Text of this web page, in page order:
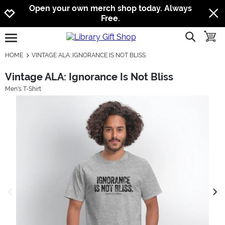
Jump to navigation
Jump to content
Increase contrast
Open your own merch shop today. Always
Free.
open burgermenu show
HOME VINTAGE ALA: IGNORANCE IS NOT BLISS
Vintage ALA: Ignorance Is Not Bliss
Men's T-Shirt